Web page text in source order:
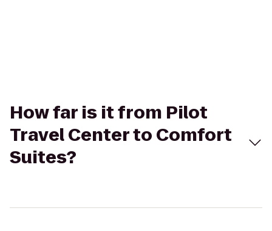
How far is it from Pilot
Travel Center to Comfort
Suites?